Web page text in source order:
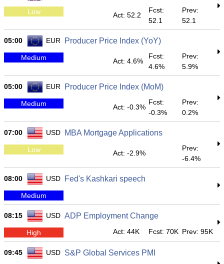
Low Act: 52.2
Fcst:
52.1
Prev:
52.1
05:00 EUR Producer Price Index (YoY)
Medium Act: 4.6%
Fcst:
4.6%
Prev:
5.9%
05:00 EUR Producer Price Index (MoM)
Medium Act: -0.3%
Fcst:
-0.3%
Prev:
0.2%
07:00 USD MBA Mortgage Applications
Low Act: -2.9%
Prev:
-6.4%
08:00 USD Fed's Kashkari speech
Medium
08:15 USD ADP Employment Change
High Act: 44K Fcst: 70K Prev: 95K
09:45 USD S&P Global Services PMI